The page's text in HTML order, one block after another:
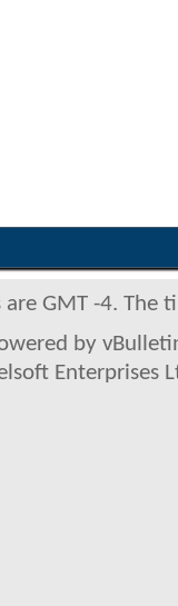
are GMT -4. The
by
Enterprises